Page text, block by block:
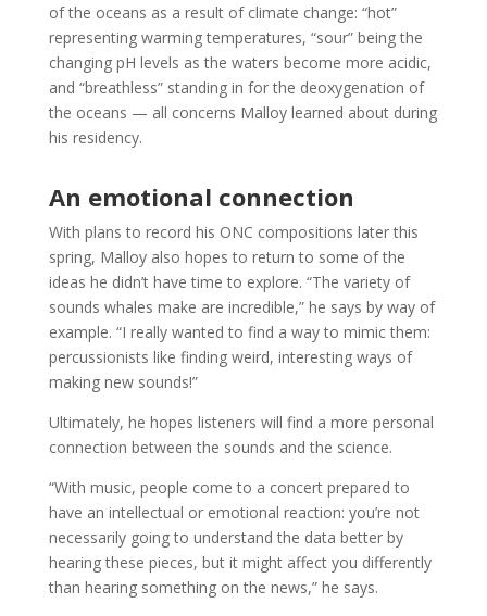
of the oceans as a result of climate change: “hot”
representing warming temperatures, “sour” being the
changing pH levels as the waters become more acidic,
and “breathless” standing in for the deoxygenation of
the oceans — all concerns Malloy learned about during
his residency.
An emotional connection
With plans to record his ONC compositions later this
spring, Malloy also hopes to return to some of the
ideas he didn’t have time to explore. “The variety of
sounds whales make are incredible,” he says by way of
example. “I really wanted to find a way to mimic them:
percussionists like finding weird, interesting ways of
making new sounds!”
Ultimately, he hopes listeners will find a more personal
connection between the sounds and the science.
“With music, people come to a concert prepared to
have an intellectual or emotional reaction: you’re not
necessarily going to understand the data better by
hearing these pieces, but it might affect you differently
than hearing something on the news,” he says.